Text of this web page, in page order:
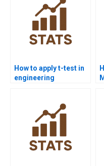
How to apply t-test in
engineering